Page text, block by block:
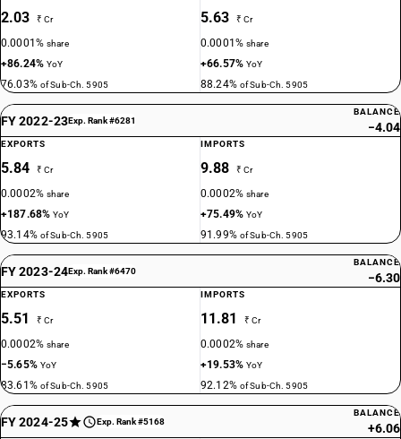
2.03 ₹ Cr
0.0001%share
+86.24%YoY
76.03% of Sub-Ch. 5905
5.63 ₹ Cr
0.0001%share
+66.57%YoY
88.24% of Sub-Ch. 5905
FY 2022-23Exp. Rank #6281
BALANCE
−4.04
EXPORTS
5.84 ₹ Cr
0.0002%share
+187.68%YoY
93.14% of Sub-Ch. 5905
IMPORTS
9.88 ₹ Cr
0.0002%share
+75.49%YoY
91.99% of Sub-Ch. 5905
FY 2023-24Exp. Rank #6470
BALANCE
−6.30
EXPORTS
5.51 ₹ Cr
0.0002%share
−5.65% YoY
83.61% of Sub-Ch. 5905
IMPORTS
11.81 ₹ Cr
0.0002%share
+19.53%YoY
92.12% of Sub-Ch. 5905
FY 2024-25 Exp. Rank #5168
BALANCE
+6.06